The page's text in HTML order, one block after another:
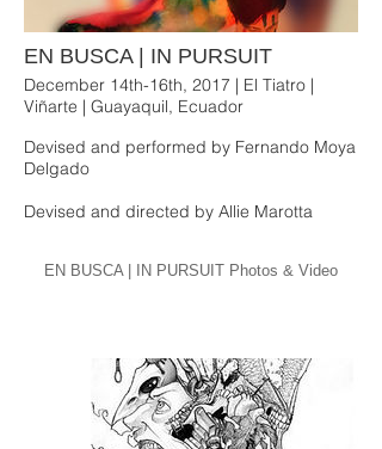
EN BUSCA | IN PURSUIT
December 14th-16th, 2017 | El Tiatro |
Viñarte | Guayaquil, Ecuador
Devised and performed by Fernando Moya
Delgado
Devised and directed by Allie Marotta
EN BUSCA | IN PURSUIT Photos & Video